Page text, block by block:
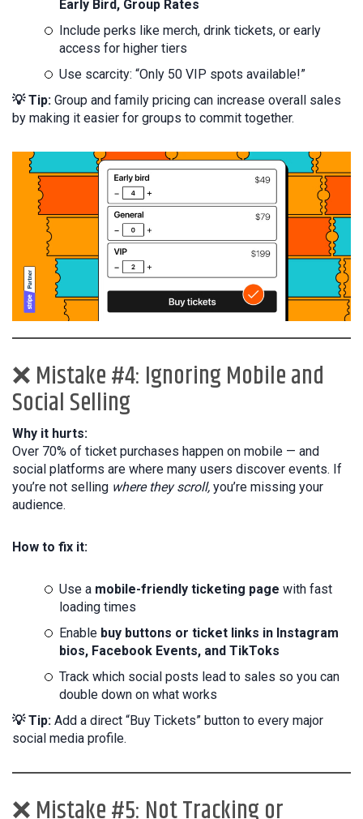
Early Bird, Group Rates
Include perks like merch, drink tickets, or early
access for higher tiers
Use scarcity: “Only 50 VIP spots available!”
💡 Tip: Group and family pricing can increase overall sales
by making it easier for groups to commit together.
❌ Mistake #4: Ignoring Mobile and
Social Selling
Why it hurts:
Over 70% of ticket purchases happen on mobile — and
social platforms are where many users discover events. If
you’re not selling where they scroll, you’re missing your
audience.
How to fix it:
Use a mobile-friendly ticketing page with fast
loading times
Enable buy buttons or ticket links in Instagram
bios, Facebook Events, and TikToks
Track which social posts lead to sales so you can
double down on what works
💡 Tip: Add a direct “Buy Tickets” button to every major
social media profile.
❌ Mistake #5: Not Tracking or